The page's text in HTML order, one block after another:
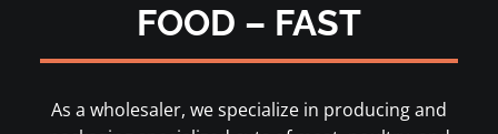
FOOD – FAST
As a wholesaler, we specialize in producing and